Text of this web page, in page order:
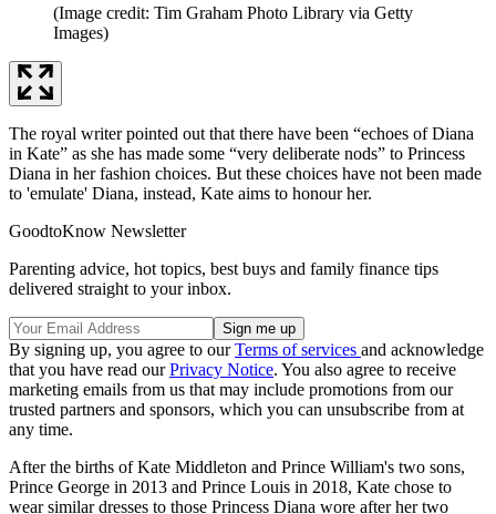
(Image credit: Tim Graham Photo Library via Getty
Images)
The royal writer pointed out that there have been “echoes of Diana
in Kate” as she has made some “very deliberate nods” to Princess
Diana in her fashion choices. But these choices have not been made
to 'emulate' Diana, instead, Kate aims to honour her.
GoodtoKnow Newsletter
Parenting advice, hot topics, best buys and family finance tips
delivered straight to your inbox.
By signing up, you agree to ourTerms of services and acknowledge
that you have read ourPrivacy Notice. You also agree to receive
marketing emails from us that may include promotions from our
trusted partners and sponsors, which you can unsubscribe from at
any time.
After the births of Kate Middleton and Prince William's two sons,
Prince George in 2013 and Prince Louis in 2018, Kate chose to
wear similar dresses to those Princess Diana wore after her two